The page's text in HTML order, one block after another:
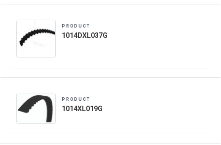
PRODUCT
1014DXL037G
PRODUCT
1014XL019G